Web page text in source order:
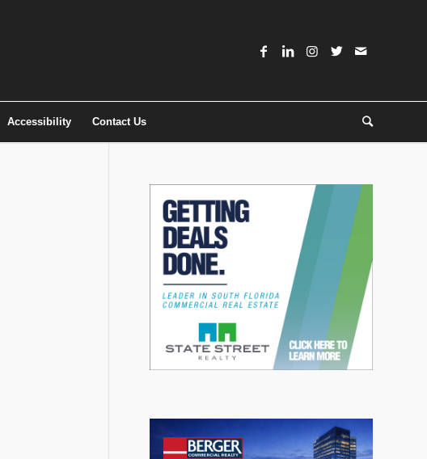
Accessibility Contact Us